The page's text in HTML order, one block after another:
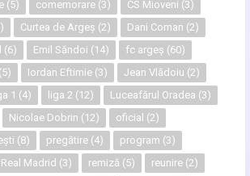
(5) comemorare(3) CS Mioveni (3)
Curtea de Argeș (2) Dani Coman (2)
(6) Emil Săndoi (14) fc argeș (60)
Iordan Eftimie(3) Jean Vlădoiu (2)
1 (4) liga 2 (12) Luceafărul Oradea (3)
Nicolae Dobrin (12) oficial (2)
(8) pregătire(4) program (3)
Real Madrid (3) remiză (5) reunire(2)